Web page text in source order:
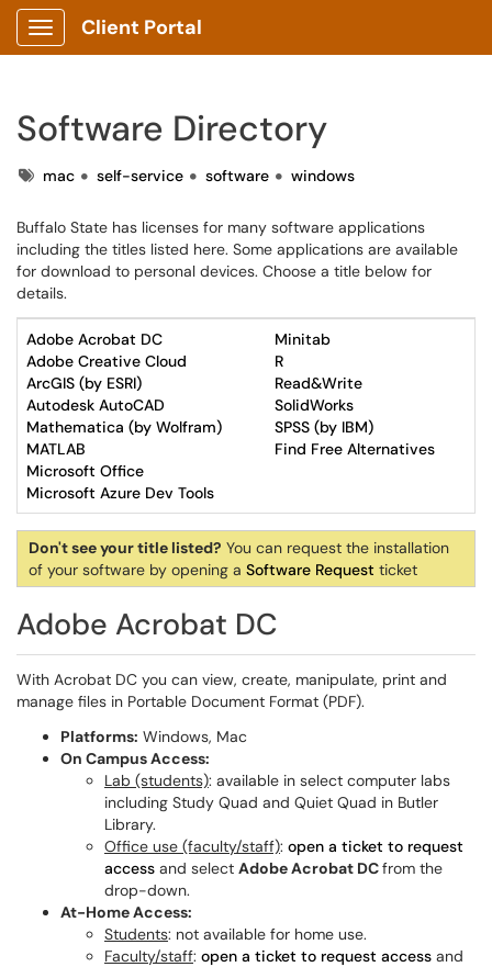
Show Applications Menu
Client Portal
Software Directory
Tagsmac self-service software windows
Buffalo State has licenses for many software applications
including the titles listed here. Some applications are available
for download to personal devices. Choose a title below for
details.
Adobe Acrobat DC
Adobe Creative Cloud
ArcGIS (by ESRI)
Autodesk AutoCAD
Mathematica (by Wolfram)
MATLAB
Microsoft Office
Microsoft Azure Dev Tools
Minitab
R
Read&Write
SolidWorks
SPSS (by IBM)
Find Free Alternatives
Don't see your title listed? You can request the installation
of your software by opening a Software Request ticket
Adobe Acrobat DC
With Acrobat DC you can view, create, manipulate, print and
manage files in Portable Document Format (PDF).
Platforms: Windows, Mac
On Campus Access:
Lab (students): available in select computer labs
including Study Quad and Quiet Quad in Butler
Library.
Office use (faculty/staff): open a ticket to request
access and select Adobe Acrobat DCfrom the
drop-down.
At-Home Access:
Students: not available for home use.
Faculty/staff: open a ticket to request access and